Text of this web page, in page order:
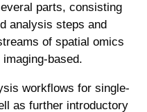
parts, consisting
analysis steps and
of spatial omics
based.
workflows for single-
as further introductory